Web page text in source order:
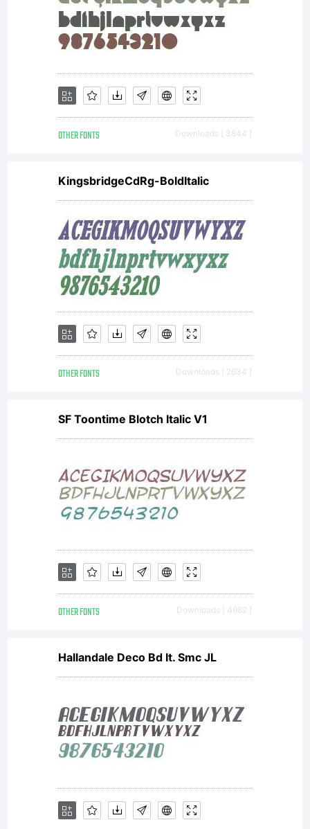
OTHER FONTS Downloads [ 3844 ]
KingsbridgeCdRg-BoldItalic
OTHER FONTS Downloads [ 2634 ]
SF Toontime Blotch Italic V1
OTHER FONTS Downloads [ 4982 ]
Hallandale Deco Bd It. Smc JL